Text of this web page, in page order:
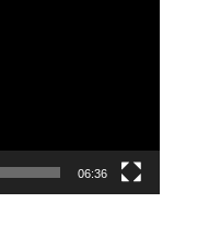
06:36